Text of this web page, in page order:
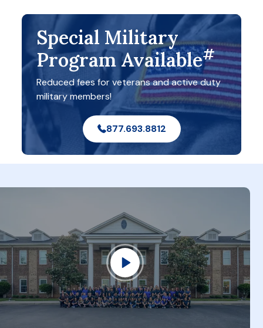
Special Military
Program Available#
Reduced fees for veterans and active duty
military members!
877.693.8812